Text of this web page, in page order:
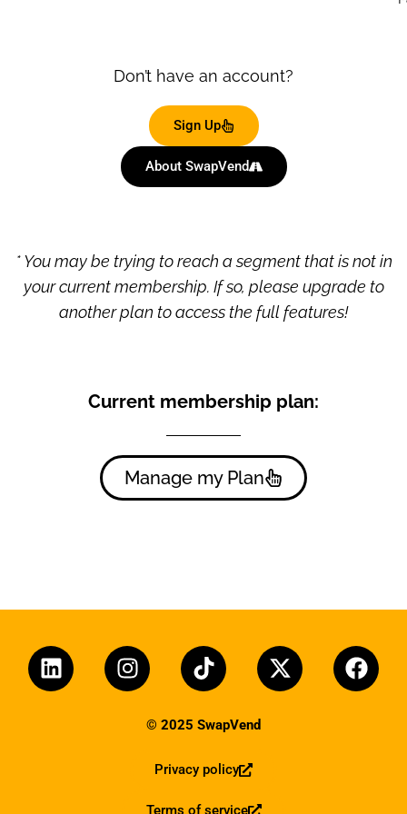
Don’t have an account?
Sign Up
About SwapVend
* You may be trying to reach a segment that is not in
your current membership. If so, please upgrade to
another plan to access the full features!
Current membership plan:
Manage my Plan
© 2025 SwapVend
Privacy policy
Terms of service